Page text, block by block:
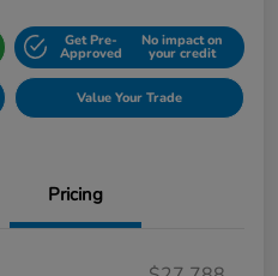
Get Pre-
Approved
No impact on
your credit
Value Your Trade
Pricing